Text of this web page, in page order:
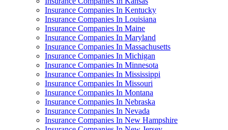
Insurance Companies In Kentucky
Insurance Companies In Louisiana
Insurance Companies In Maine
Insurance Companies In Maryland
Insurance Companies In Massachusetts
Insurance Companies In Michigan
Insurance Companies In Minnesota
Insurance Companies In Mississippi
Insurance Companies In Missouri
Insurance Companies In Montana
Insurance Companies In Nebraska
Insurance Companies In Nevada
Insurance Companies In New Hampshire